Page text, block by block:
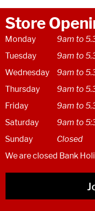
Store
Monday
9am to
Tuesday
9am to
Wednesday
9am to
Thursday
9am to
Friday
9am to
Saturday
9am to
Sunday
Closed
We are closed Bank